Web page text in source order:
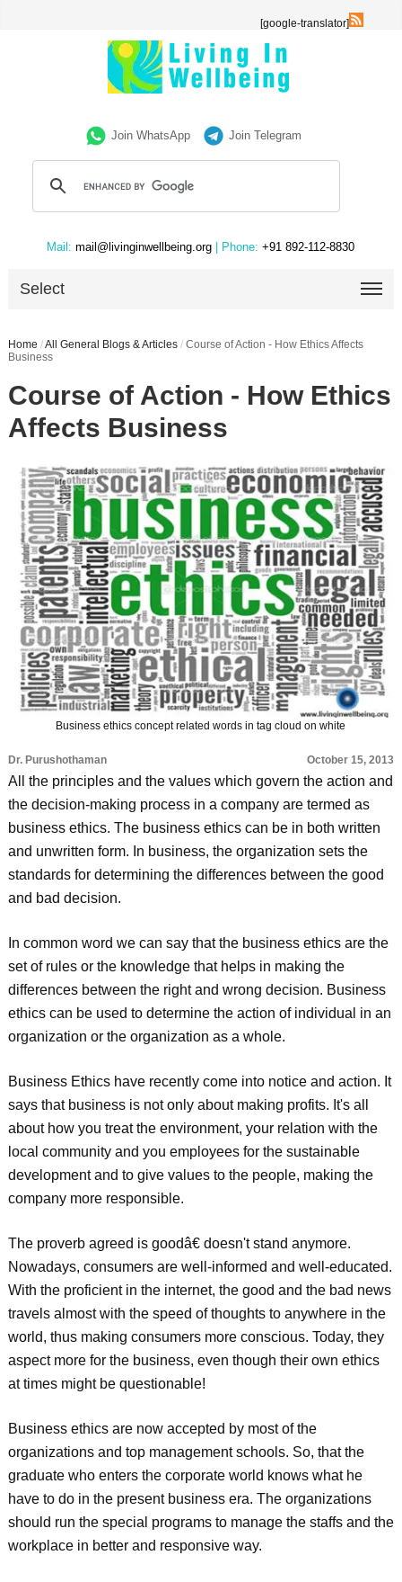
[google-translator]
Join WhatsApp Join Telegram
Mail: mail@livinginwellbeing.org | Phone: +91 892-112-8830
Select
Home /All General Blogs & Articles / Course of Action - How Ethics Affects
Business
Course of Action - How Ethics
Affects Business
Business ethics concept related words in tag cloud on white
Dr. Purushothaman October 15, 2013
All the principles and the values which govern the action and
the decision-making process in a company are termed as
business ethics. The business ethics can be in both written
and unwritten form. In business, the organization sets the
standards for determining the differences between the good
and bad decision.
In common word we can say that the business ethics are the
set of rules or the knowledge that helps in making the
differences between the right and wrong decision. Business
ethics can be used to determine the action of individual in an
organization or the organization as a whole.
Business Ethics have recently come into notice and action. It
says that business is not only about making profits. It's all
about how you treat the environment, your relation with the
local community and you employees for the sustainable
development and to give values to the people, making the
company more responsible.
The proverb agreed is goodâ€ doesn't stand anymore.
Nowadays, consumers are well-informed and well-educated.
With the proficient in the internet, the good and the bad news
travels almost with the speed of thoughts to anywhere in the
world, thus making consumers more conscious. Today, they
aspect more for the business, even though their own ethics
at times might be questionable!
Business ethics are now accepted by most of the
organizations and top management schools. So, that the
graduate who enters the corporate world knows what he
have to do in the present business era. The organizations
should run the special programs to manage the staffs and the
workplace in better and responsive way.